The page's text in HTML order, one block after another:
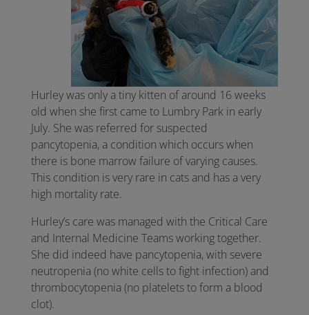
Hurley was only a tiny kitten of around 16 weeks
old when she first came to Lumbry Park in early
July. She was referred for suspected
pancytopenia, a condition which occurs when
there is bone marrow failure of varying causes.
This condition is very rare in cats and has a very
high mortality rate.
Hurley’s care was managed with the Critical Care
and Internal Medicine Teams working together.
She did indeed have pancytopenia, with severe
neutropenia (no white cells to fight infection) and
thrombocytopenia (no platelets to form a blood
clot).